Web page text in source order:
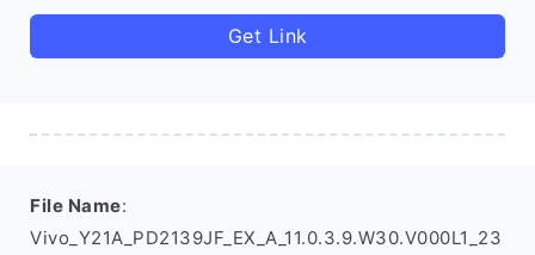
Get Link
File Name:
Vivo_Y21A_PD2139JF_EX_A_11.0.3.9.W30.V000L1_23